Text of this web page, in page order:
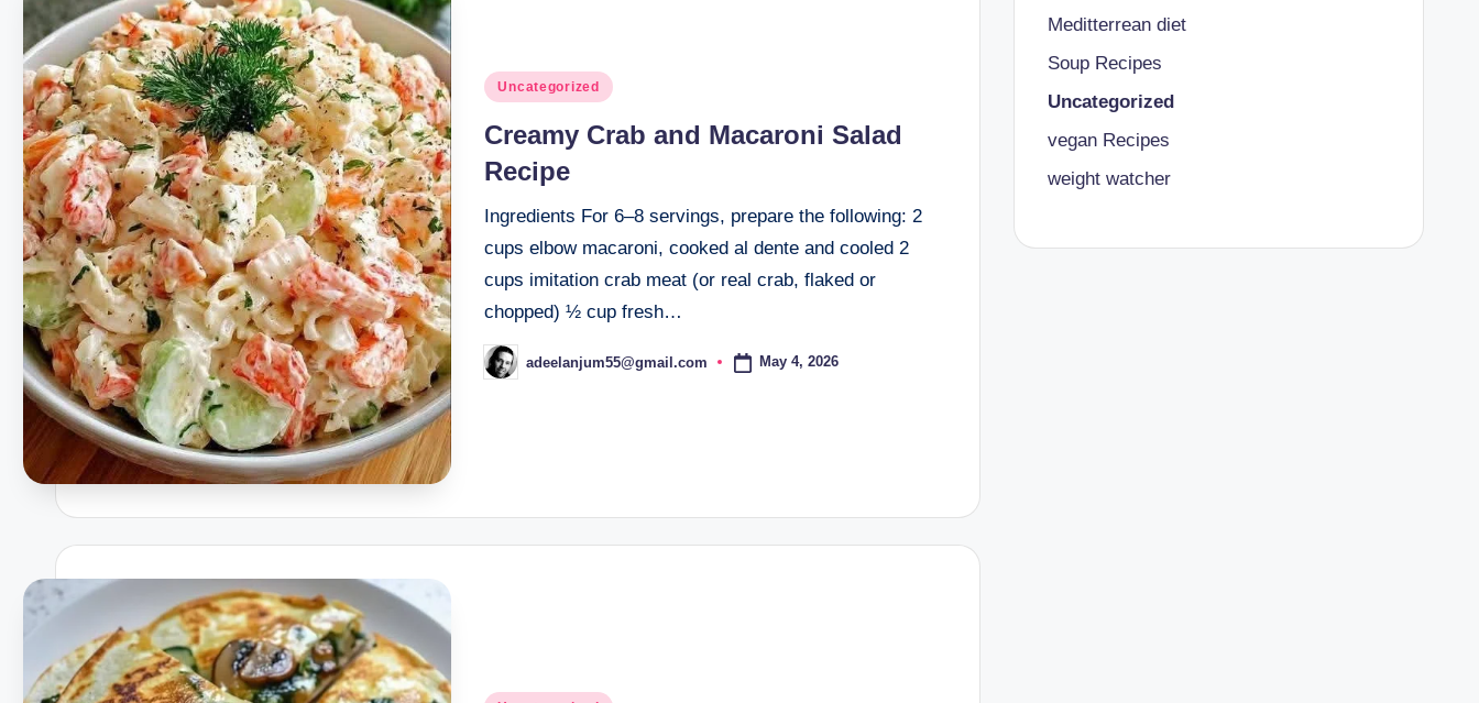
Posted
Uncategorized
Creamy Crab and Macaroni Salad
Recipe
Ingredients For 6–8 servings, prepare the following: 2
cups elbow macaroni, cooked al dente and cooled 2
cups imitation crab meat (or real crab, flaked or
chopped) ½ cup fresh…
Posted
by
adeelanjum55@gmail.com May 4, 2026
Meditterrean diet
Soup Recipes
Uncategorized
vegan Recipes
weight watcher